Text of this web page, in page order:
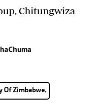
Chitungwiza
Of Zimbabwe.